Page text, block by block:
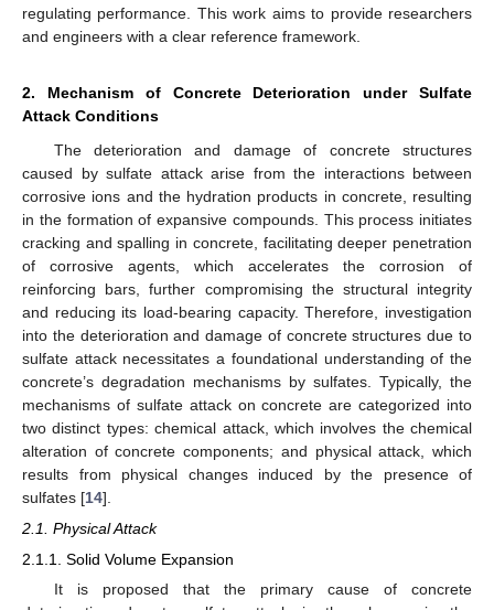
regulating performance. This work aims to provide researchers
and engineers with a clear reference framework.
2. Mechanism of Concrete Deterioration under Sulfate
Attack Conditions
The deterioration and damage of concrete structures
caused by sulfate attack arise from the interactions between
corrosive ions and the hydration products in concrete, resulting
in the formation of expansive compounds. This process initiates
cracking and spalling in concrete, facilitating deeper penetration
of corrosive agents, which accelerates the corrosion of
reinforcing bars, further compromising the structural integrity
and reducing its load-bearing capacity. Therefore, investigation
into the deterioration and damage of concrete structures due to
sulfate attack necessitates a foundational understanding of the
concrete’s degradation mechanisms by sulfates. Typically, the
mechanisms of sulfate attack on concrete are categorized into
two distinct types: chemical attack, which involves the chemical
alteration of concrete components; and physical attack, which
results from physical changes induced by the presence of
sulfates [14].
2.1. Physical Attack
2.1.1. Solid Volume Expansion
It is proposed that the primary cause of concrete